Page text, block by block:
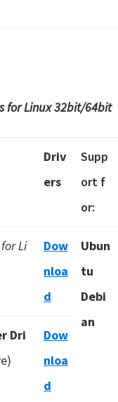
for Linux 32bit/64bit
Driv
ers
Supp
ort f
or:
Li
Dow
nloa
d
Ubun
tu
Debi
an
Dri
Dow
nloa
d